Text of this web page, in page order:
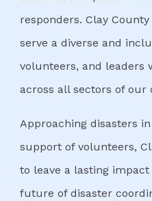
responders. Clay
serve a diverse and
volunteers, and leaders
across all sectors of our
Approaching disasters
support of volunteers,
to leave a lasting
future of disaster